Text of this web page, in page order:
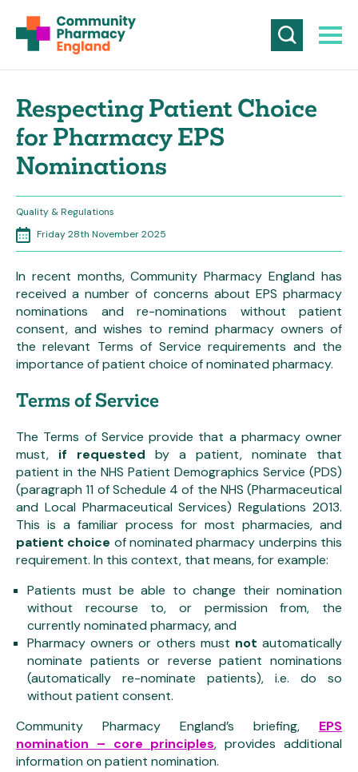
Respecting Patient Choice
for Pharmacy EPS
Nominations
Quality & Regulations
Friday 28th November 2025
In recent months, Community Pharmacy England has
received a number of concerns about EPS pharmacy
nominations and re-nominations without patient
consent, and wishes to remind pharmacy owners of
the relevant Terms of Service requirements and the
importance of patient choice of nominated pharmacy.
Terms of Service
The Terms of Service provide that a pharmacy owner
must, if requested by a patient, nominate that
patient in the NHS Patient Demographics Service (PDS)
(paragraph 11 of Schedule 4 of the NHS (Pharmaceutical
and Local Pharmaceutical Services) Regulations 2013.
This is a familiar process for most pharmacies, and
patient choice of nominated pharmacy underpins this
requirement. In this context, that means, for example:
Patients must be able to change their nomination
without recourse to, or permission from, the
currently nominated pharmacy, and
Pharmacy owners or others must not automatically
nominate patients or reverse patient nominations
(automatically re-nominate patients), i.e. do so
without patient consent.
Community Pharmacy England’s briefing, EPS
nomination – core principles, provides additional
information on patient nomination.